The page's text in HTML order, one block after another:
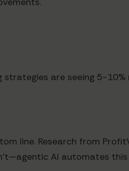
are seeing 5-
line. Research from
AI automates